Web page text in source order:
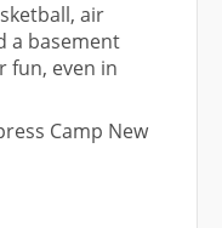
air
a basement
fun, even in
Camp New